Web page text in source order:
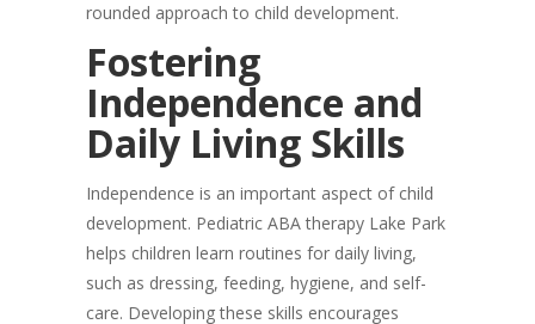
rounded approach to child development.
Fostering
Independence and
Daily Living Skills
Independence is an important aspect of child
development. Pediatric ABA therapy Lake Park
helps children learn routines for daily living,
such as dressing, feeding, hygiene, and self-
care. Developing these skills encourages